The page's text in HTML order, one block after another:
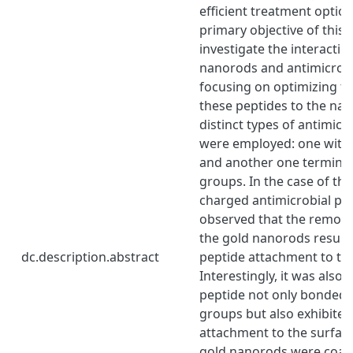
dc.description.abstract
efficient treatment
primary objective of this
investigate the
nanorods and
focusing on optimizing
these peptides to the
distinct types of
were employed: one
and another one
groups. In the case of
charged antimicrobial
observed that the
the gold nanorods
peptide attachment to
Interestingly, it was also
peptide not only
groups but also
attachment to the